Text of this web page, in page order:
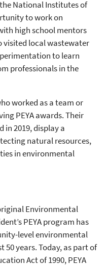
National Institutes of
to work on
high school mentors
visited local wastewater
to learn
professionals in the
worked as a team or
PEYA awards. Their
2019, display a
natural resources,
in environmental
Environmental
PEYA program has
level environmental
50 years. Today, as part of
Act of 1990, PEYA